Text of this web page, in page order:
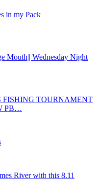
in my Pack
Mouth|| Wednesday Night
FISHING TOURNAMENT
PB…
River with this 8.11